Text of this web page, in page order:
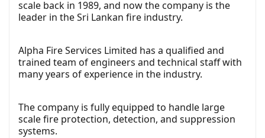
scale back in 1989, and now the company is the
leader in the Sri Lankan fire industry.
Alpha Fire Services Limited has a qualified and
trained team of engineers and technical staff with
many years of experience in the industry.
The company is fully equipped to handle large
scale fire protection, detection, and suppression
systems.